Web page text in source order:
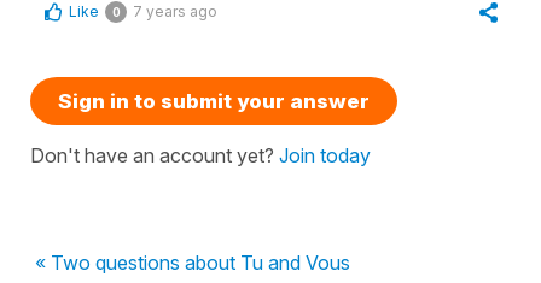
Like 0 7 years ago
Sign in to submit your answer
Don't have an account yet? Join today
« Two questions about Tu and Vous